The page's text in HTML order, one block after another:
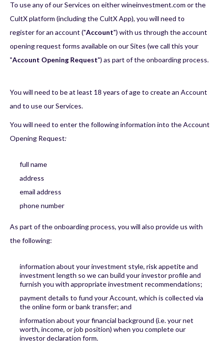
To use any of our Services on either wineinvestment.com or the
CultX platform (including the CultX App), you will need to
register for an account ("Account") with us through the account
opening request forms available on our Sites (we call this your
"Account Opening Request") as part of the onboarding process.
You will need to be at least 18 years of age to create an Account
and to use our Services.
You will need to enter the following information into the Account
Opening Request:
full name
address
email address
phone number
As part of the onboarding process, you will also provide us with
the following:
information about your investment style, risk appetite and
investment length so we can build your investor profile and
furnish you with appropriate investment recommendations;
payment details to fund your Account, which is collected via
the online form or bank transfer; and
information about your financial background (i.e. your net
worth, income, or job position) when you complete our
investor declaration form.